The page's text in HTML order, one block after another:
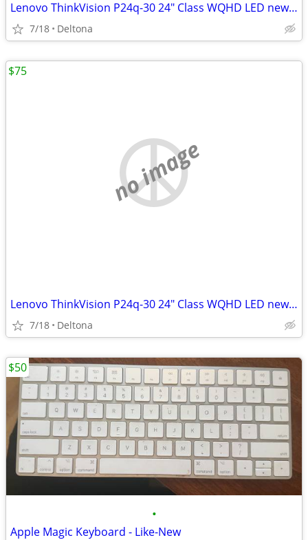
Lenovo ThinkVision P24q-30 24" Class WQHD LED new 2560 x 1440 res
7/18 Deltona
no image
Lenovo ThinkVision P24q-30 24" Class WQHD LED new 2560 x 1440 res
7/18 Deltona
$75
•
Apple Magic Keyboard - Like-New
$50